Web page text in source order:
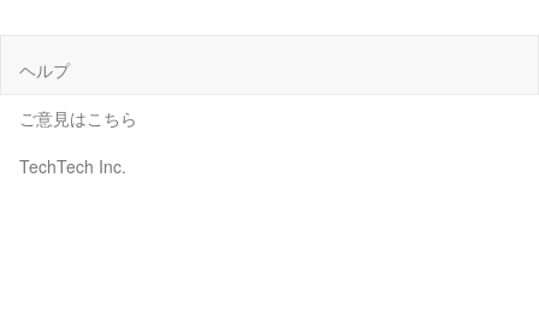
ヘルプ
ご意見はこちら
TechTech Inc.